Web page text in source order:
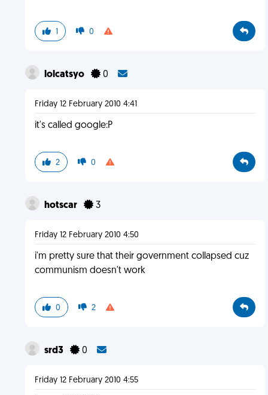
1 0
lolcatsyo 0
Friday 12 February 2010 4:41
it's called google:P
2 0
hotscar 3
Friday 12 February 2010 4:50
i'm pretty sure that their government collapsed cuz
communism doesn't work
0 2
srd3 0
Friday 12 February 2010 4:55